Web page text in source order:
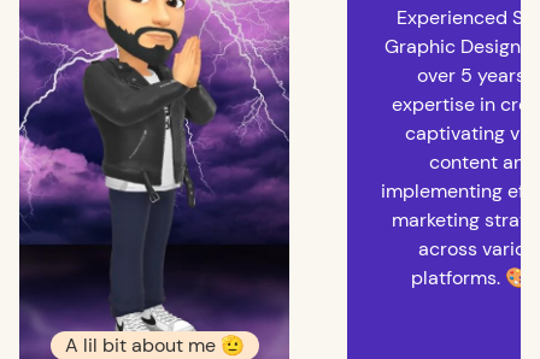
A lil bit about me 🫡
Experienced
Graphic
over 5 years
expertise in
captivating
content and
implementing
marketing
across
platforms.